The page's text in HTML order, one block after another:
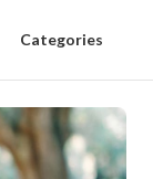
Categories